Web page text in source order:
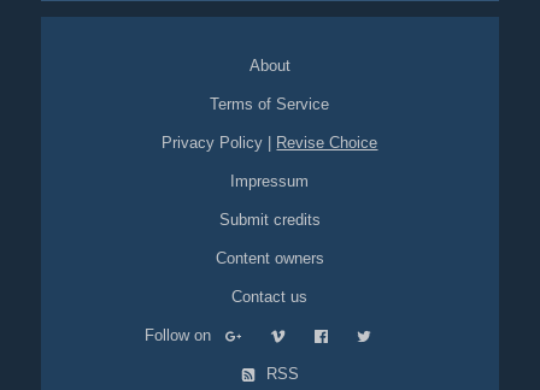
About
Terms of Service
Privacy Policy Revise Choice
Impressum
Submit credits
Content owners
Contact us
Follow on
RSS